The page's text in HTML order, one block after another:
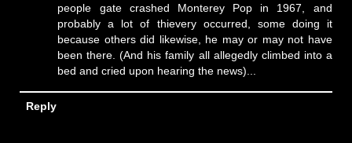
people gate crashed Monterey Pop in 1967, and
probably a lot of thievery occurred, some doing it
because others did likewise, he may or may not have
been there. (And his family all allegedly climbed into a
bed and cried upon hearing the news)...
Reply